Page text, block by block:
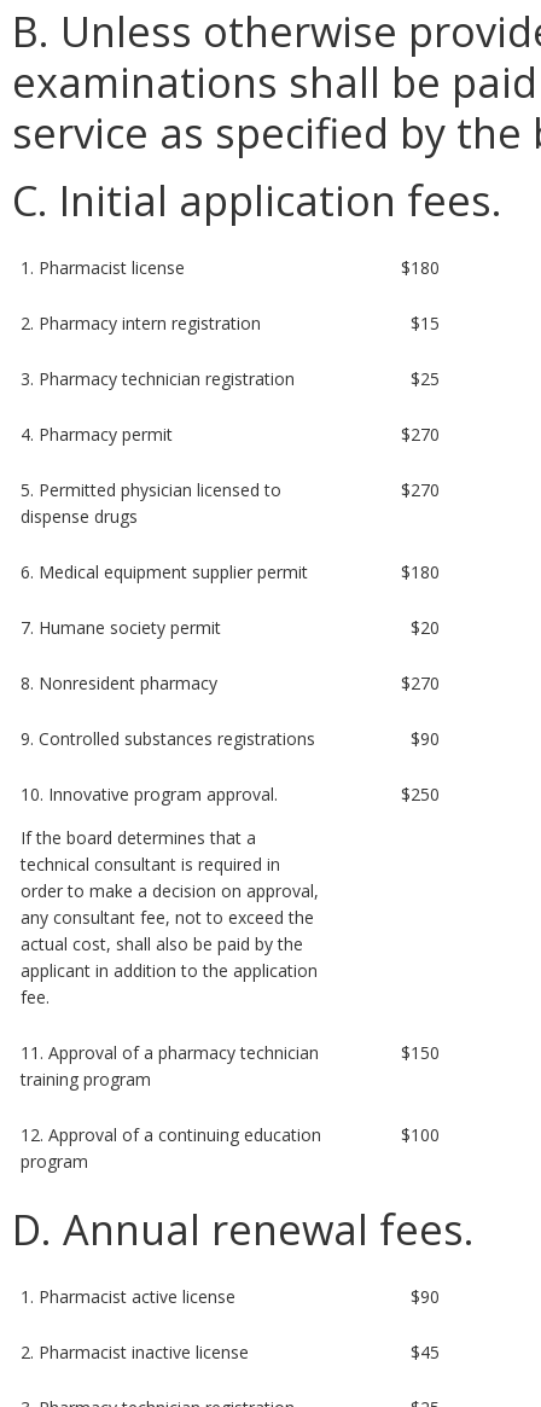
B. Unless otherwise
examinations shall be
service as specified by the
C. Initial application fees.
1. Pharmacist license $180
2. Pharmacy intern registration $15
3. Pharmacy technician registration $25
4. Pharmacy permit $270
5. Permitted physician licensed to
dispense drugs
$270
6. Medical equipment supplier permit $180
7. Humane society permit $20
8. Nonresident pharmacy $270
9. Controlled substances registrations $90
10. Innovative program approval.
If the board determines that a
technical consultant is required in
order to make a decision on approval,
any consultant fee, not to exceed the
actual cost, shall also be paid by the
applicant in addition to the application
fee.
$250
11. Approval of a pharmacy technician
training program
$150
12. Approval of a continuing education
program
$100
D. Annual renewal fees.
1. Pharmacist active license $90
2. Pharmacist inactive license $45